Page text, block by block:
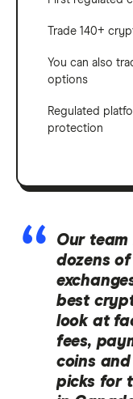
Trade 140+
You can also
options
Regulated
protection
Our team
dozens
best
look at
fees,
coins
picks for